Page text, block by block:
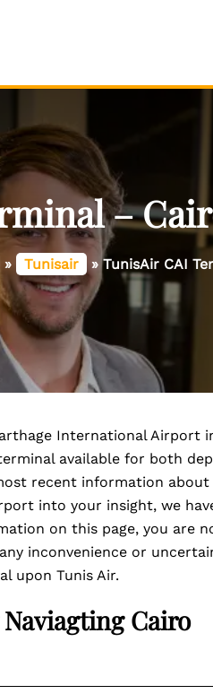
–
» Tunisair »TunisAir CAI
International Airport
available for both
recent information
into your insight, we
on this page, you are
inconvenience or
upon Tunis Air.
Cairo